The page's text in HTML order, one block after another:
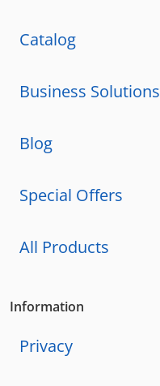
Catalog
Business Solutions
Blog
Special Offers
All Products
Information
Privacy